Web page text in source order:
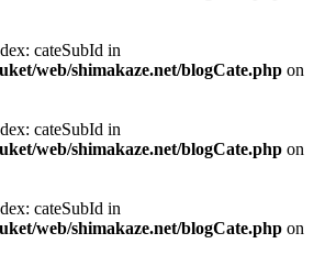
cateSubId in
web/shimakaze.net/blogCate.php on
cateSubId in
web/shimakaze.net/blogCate.php on
cateSubId in
web/shimakaze.net/blogCate.php on